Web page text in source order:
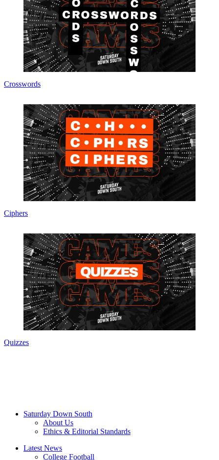
Crosswords
Ciphers
Quizzes
Saturday Down South
About Us
Ethics & Editorial Standards
Latest News
College Football